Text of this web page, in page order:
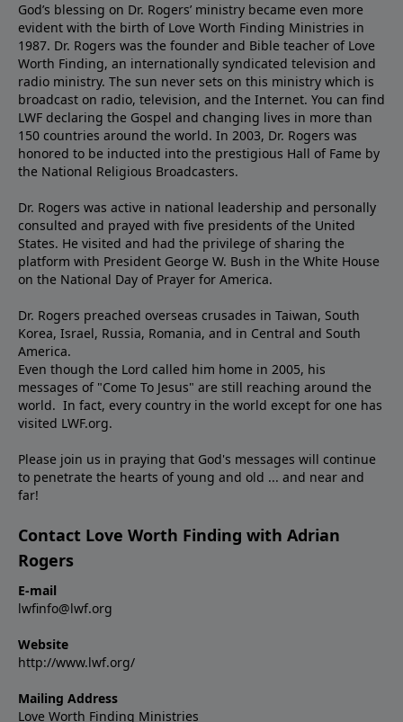
God’s blessing on Dr. Rogers’ ministry became even more
evident with the birth of Love Worth Finding Ministries in
1987. Dr. Rogers was the founder and Bible teacher of Love
Worth Finding, an internationally syndicated television and
radio ministry. The sun never sets on this ministry which is
broadcast on radio, television, and the Internet. You can find
LWF declaring the Gospel and changing lives in more than
150 countries around the world. In 2003, Dr. Rogers was
honored to be inducted into the prestigious Hall of Fame by
the National Religious Broadcasters.
Dr. Rogers was active in national leadership and personally
consulted and prayed with five presidents of the United
States. He visited and had the privilege of sharing the
platform with President George W. Bush in the White House
on the National Day of Prayer for America.
Dr. Rogers preached overseas crusades in Taiwan, South
Korea, Israel, Russia, Romania, and in Central and South
America.
Even though the Lord called him home in 2005, his
messages of "Come To Jesus" are still reaching around the
world. In fact, every country in the world except for one has
visited LWF.org.
Please join us in praying that God's messages will continue
to penetrate the hearts of young and old ... and near and
far!
Contact Love Worth Finding with Adrian
Rogers
E-mail
lwfinfo@lwf.org
Website
http://www.lwf.org/
Mailing Address
Love Worth Finding Ministries